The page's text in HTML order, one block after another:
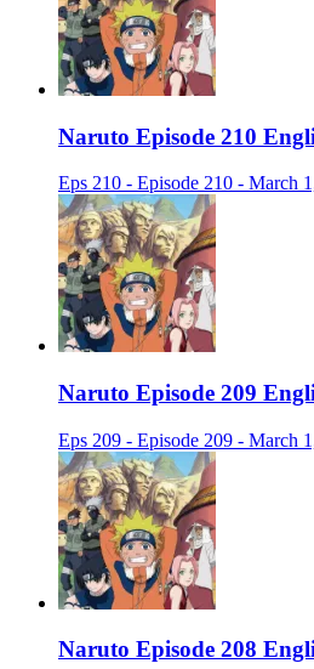
Naruto Episode 210
Eps 210 - Episode 210 - March
Naruto Episode 209
Eps 209 - Episode 209 - March
Naruto Episode 208